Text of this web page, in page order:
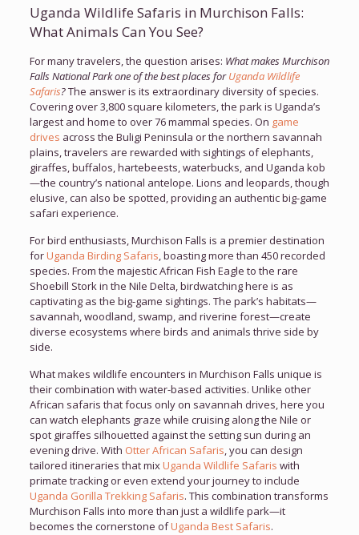
Uganda Wildlife Safaris in Murchison Falls:
What Animals Can You See?
For many travelers, the question arises: What makes Murchison
Falls National Park one of the best places forUganda Wildlife
Safaris?The answer is its extraordinary diversity of species.
Covering over 3,800 square kilometers, the park is Uganda’s
largest and home to over 76 mammal species. On game
drives across the Buligi Peninsula or the northern savannah
plains, travelers are rewarded with sightings of elephants,
giraffes, buffalos, hartebeests, waterbucks, and Uganda kob
—the country’s national antelope. Lions and leopards, though
elusive, can also be spotted, providing an authentic big-game
safari experience.
For bird enthusiasts, Murchison Falls is a premier destination
forUganda Birding Safaris, boasting more than 450 recorded
species. From the majestic African Fish Eagle to the rare
Shoebill Stork in the Nile Delta, birdwatching here is as
captivating as the big-game sightings. The park’s habitats—
savannah, woodland, swamp, and riverine forest—create
diverse ecosystems where birds and animals thrive side by
side.
What makes wildlife encounters in Murchison Falls unique is
their combination with water-based activities. Unlike other
African safaris that focus only on savannah drives, here you
can watch elephants graze while cruising along the Nile or
spot giraffes silhouetted against the setting sun during an
evening drive. With Otter African Safaris, you can design
tailored itineraries that mixUganda Wildlife Safaris with
primate tracking or even extend your journey to include
Uganda Gorilla Trekking Safaris. This combination transforms
Murchison Falls into more than just a wildlife park—it
becomes the cornerstone ofUganda Best Safaris.